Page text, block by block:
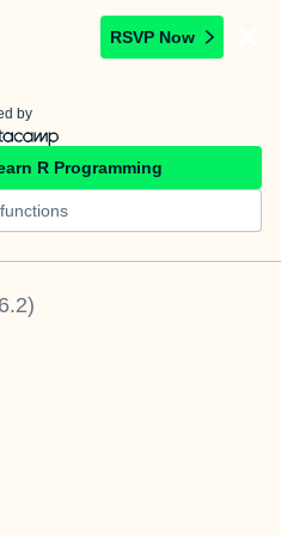
RSVP Now
by
R Programming
)